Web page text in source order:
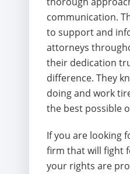
communication.
to support and
attorneys
their dedication
difference. They
doing and work
the best possible
If you are looking
firm that will fight
your rights are